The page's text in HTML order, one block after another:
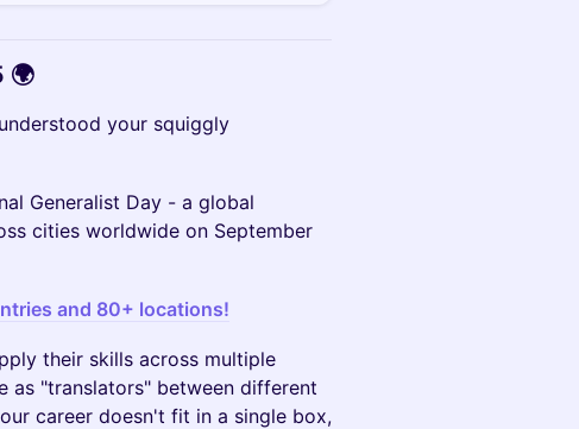
🌍
your squiggly
Generalist Day - a global
cities worldwide on September
and 80+ locations!
their skills across multiple
as "translators" between different
career doesn't fit in a single box,